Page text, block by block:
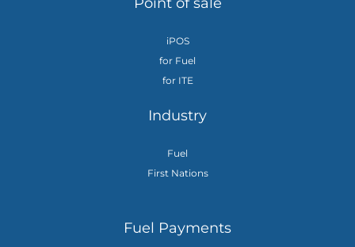
iPOS
for Fuel
for ITE
Industry
Fuel
First Nations
Fuel Payments